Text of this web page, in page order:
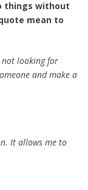
things without
mean to
not looking for
and make a
It allows me to